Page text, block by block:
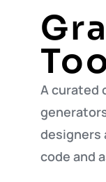
A curated
designers
code and